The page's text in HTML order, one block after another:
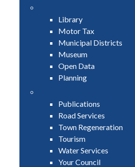
Library
Motor Tax
Municipal Districts
Museum
Open Data
Planning
Publications
Road Services
Town Regeneration
Tourism
Water Services
Your Council